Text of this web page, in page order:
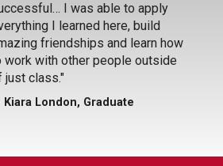
I was able to apply
I learned here, build
friendships and learn how
work with other people outside
just class."
Kiara London, Graduate